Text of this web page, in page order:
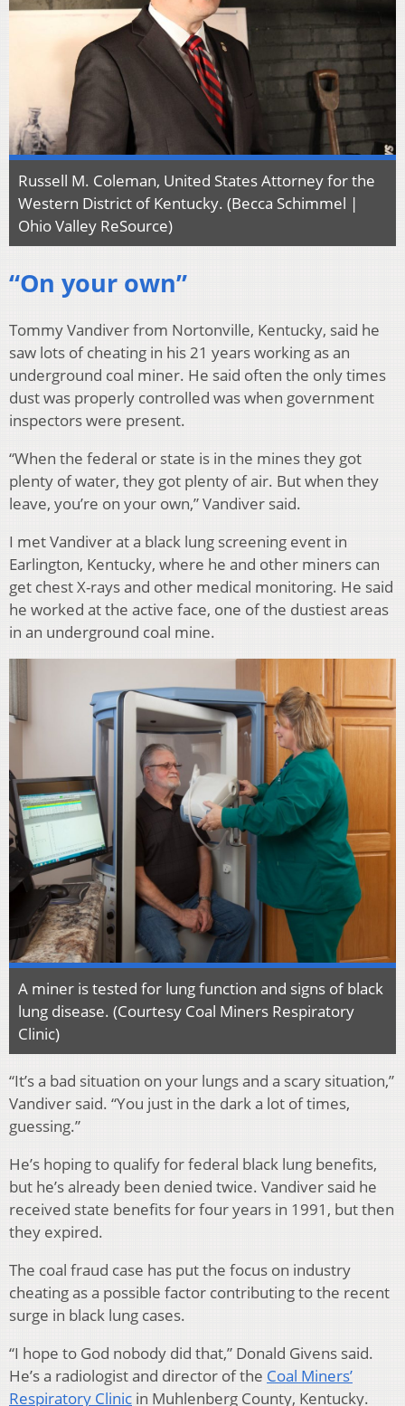
Russell M. Coleman, United States Attorney for the
Western District of Kentucky. (Becca Schimmel |
Ohio Valley ReSource)
“On your own”
Tommy Vandiver from Nortonville, Kentucky, said he
saw lots of cheating in his 21 years working as an
underground coal miner. He said often the only times
dust was properly controlled was when government
inspectors were present.
“When the federal or state is in the mines they got
plenty of water, they got plenty of air. But when they
leave, you’re on your own,” Vandiver said.
I met Vandiver at a black lung screening event in
Earlington, Kentucky, where he and other miners can
get chest X-rays and other medical monitoring. He said
he worked at the active face, one of the dustiest areas
in an underground coal mine.
A miner is tested for lung function and signs of black
lung disease. (Courtesy Coal Miners Respiratory
Clinic)
“It’s a bad situation on your lungs and a scary situation,”
Vandiver said. “You just in the dark a lot of times,
guessing.”
He’s hoping to qualify for federal black lung benefits,
but he’s already been denied twice. Vandiver said he
received state benefits for four years in 1991, but then
they expired.
The coal fraud case has put the focus on industry
cheating as a possible factor contributing to the recent
surge in black lung cases.
“I hope to God nobody did that,” Donald Givens said.
He’s a radiologist and director of the Coal Miners’
Respiratory Clinic in Muhlenberg County, Kentucky.